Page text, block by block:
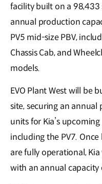
facility built on a
annual production
PV5 mid-size PBV,
Chassis Cab, and
models.
EVO Plant West will be
site, securing an
units for Kia’s
including the PV7. Once
are fully operational,
with an annual capacity